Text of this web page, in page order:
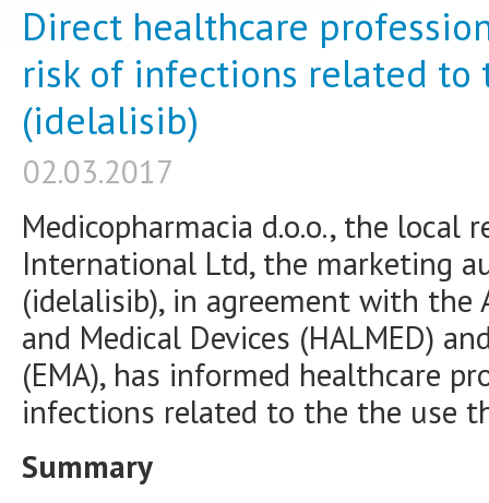
Direct healthcare
risk of infections related to
(idelalisib)
02.03.2017
Medicopharmacia d.o.o., the local
International Ltd, the marketing
(idelalisib), in agreement with the
and Medical Devices (HALMED)
(EMA), has informed healthcare
infections related to the the use
Summary